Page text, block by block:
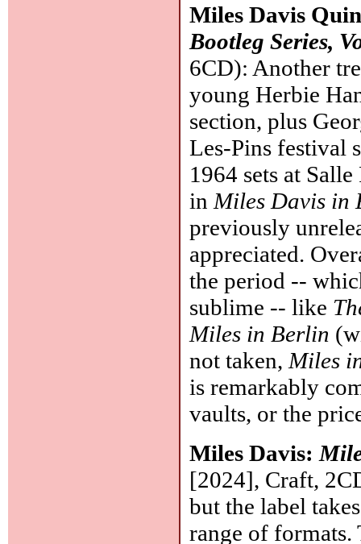
Miles Davis
Bootleg Series,
6CD): Another
young Herbie
section, plus
Les-Pins festival
1964 sets at
in Miles Davis in
previously
appreciated.
the period --
sublime -- like
Miles in Berlin
not taken, Miles
is remarkably
vaults, or the
Miles Davis:
[2024], Craft,
but the label
range of formats.